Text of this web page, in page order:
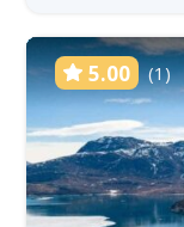
5.00 (1)